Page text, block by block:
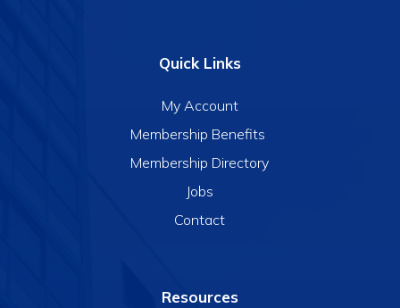
Quick Links
My Account
Membership Benefits
Membership Directory
Jobs
Contact
Resources